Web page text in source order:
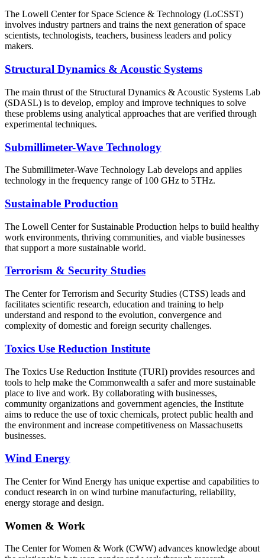
The Lowell Center for Space Science & Technology (LoCSST)
involves industry partners and trains the next generation of space
scientists, technologists, teachers, business leaders and policy
makers.
Structural Dynamics & Acoustic Systems
The main thrust of the Structural Dynamics & Acoustic Systems Lab
(SDASL) is to develop, employ and improve techniques to solve
these problems using analytical approaches that are verified through
experimental techniques.
Submillimeter-Wave Technology
The Submillimeter-Wave Technology Lab develops and applies
technology in the frequency range of 100 GHz to 5THz.
Sustainable Production
The Lowell Center for Sustainable Production helps to build healthy
work environments, thriving communities, and viable businesses
that support a more sustainable world.
Terrorism & Security Studies
The Center for Terrorism and Security Studies (CTSS) leads and
facilitates scientific research, education and training to help
understand and respond to the evolution, convergence and
complexity of domestic and foreign security challenges.
Toxics Use Reduction Institute
The Toxics Use Reduction Institute (TURI) provides resources and
tools to help make the Commonwealth a safer and more sustainable
place to live and work. By collaborating with businesses,
community organizations and government agencies, the Institute
aims to reduce the use of toxic chemicals, protect public health and
the environment and increase competitiveness on Massachusetts
businesses.
Wind Energy
The Center for Wind Energy has unique expertise and capabilities to
conduct research in on wind turbine manufacturing, reliability,
energy storage and design.
Women & Work
The Center for Women & Work (CWW) advances knowledge about